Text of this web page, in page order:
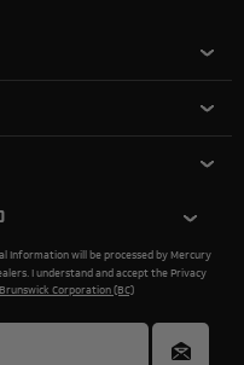
Information will be processed by Mercury
I understand and accept the Privacy
Corporation (BC)